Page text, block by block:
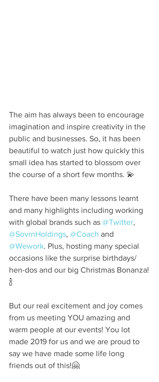
The aim has always been to encourage
imagination and inspire creativity in the
public and businesses. So, it has been
beautiful to watch just how quickly this
small idea has started to blossom over
the course of a short few months. 💫⠀
There have been many lessons learnt
and many highlights including working
with global brands such as @Twitter,
@SovrnHoldings, @Coach and
@Wework. Plus, hosting many special
occasions like the surprise birthdays/
hen-dos and our big Christmas Bonanza!
🍾⠀
But our real excitement and joy comes
from us meeting YOU amazing and
warm people at our events! You lot
made 2019 for us and we are proud to
say we have made some life long
friends out of this!🤗⠀